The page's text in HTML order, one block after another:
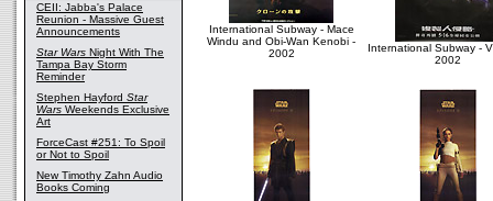
CEII: Jabba's Palace
Reunion - Massive Guest
Announcements
Star Wars Night With The
Tampa Bay Storm
Reminder
Stephen Hayford Star
Wars Weekends Exclusive
Art
ForceCast #251: To Spoil
or Not to Spoil
New Timothy Zahn Audio
Books Coming
International Subway - Mace
Windu and Obi-Wan Kenobi -
2002
International Subway -
2002